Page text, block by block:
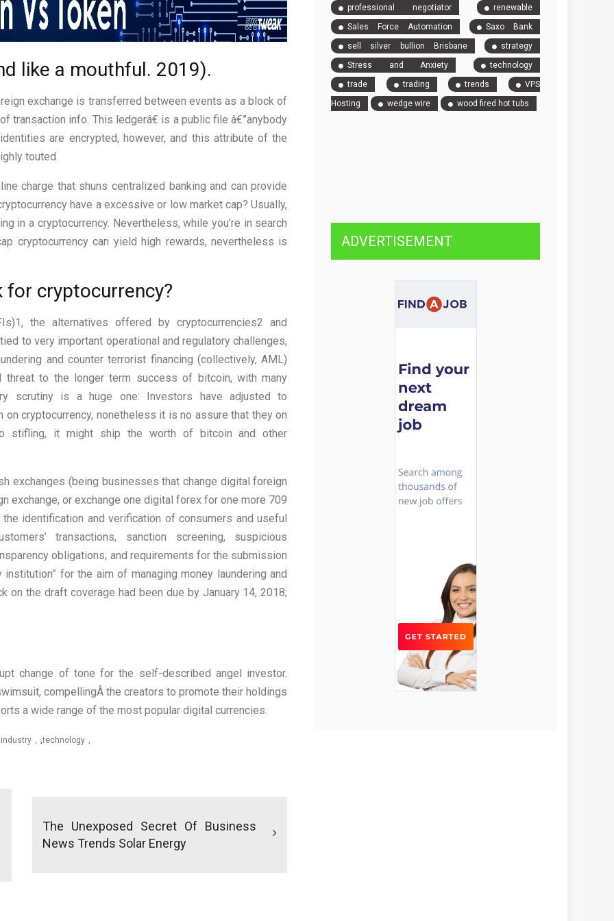
like a mouthful. 2019).
exchange is transferred between events as a block of
transaction info. This ledgerâ€ is a public file â€”anybody
are encrypted, however, and this attribute of the
touted.
charge that shuns centralized banking and can provide
have a excessive or low market cap? Usually,
in a cryptocurrency. Nevertheless, while you’re in search
cryptocurrency can yield high rewards, nevertheless is
for cryptocurrency?
the alternatives offered by cryptocurrencies2 and
to very important operational and regulatory challenges,
and counter terrorist financing (collectively, AML)
threat to the longer term success of bitcoin, with many
scrutiny is a huge one: Investors have adjusted to
cryptocurrency, nonetheless it is no assure that they on
stifling, it might ship the worth of bitcoin and other
exchanges (being businesses that change digital foreign
exchange, or exchange one digital forex for one more 709
identification and verification of consumers and useful
transactions, sanction screening, suspicious
obligations; and requirements for the submission
for the aim of managing money laundering and
on the draft coverage had been due by January 14, 2018;
change of tone for the self-described angel investor.
compellingÂ the creators to promote their holdings
a wide range of the most popular digital currencies.
industry ,technology
The Unexposed Secret Of Business
News Trends Solar Energy
professional negotiator
renewable
Sales Force Automation
Saxo Bank
sell silver bullion Brisbane
strategy
Stress and Anxiety
technology
trade
trading trends
VPS
Hosting
wedge wire wood fired hot tubs
ADVERTISEMENT